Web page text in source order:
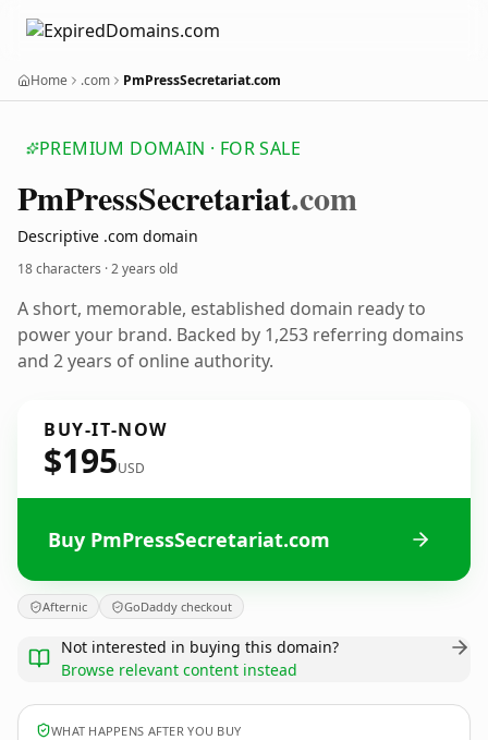
Home .com PmPressSecretariat.com
PREMIUM DOMAIN · FOR SALE
PmPressSecretariat.com
Descriptive .com domain
18 characters ·2 years old
A short, memorable, established domain ready to
power your brand. Backed by 1,253 referring domains
and 2 years of online authority.
BUY-IT-NOW
$195USD
Buy PmPressSecretariat.com
Afternic GoDaddy checkout
Not interested in buying this domain?
Browse relevant content instead
WHAT HAPPENS AFTER YOU BUY